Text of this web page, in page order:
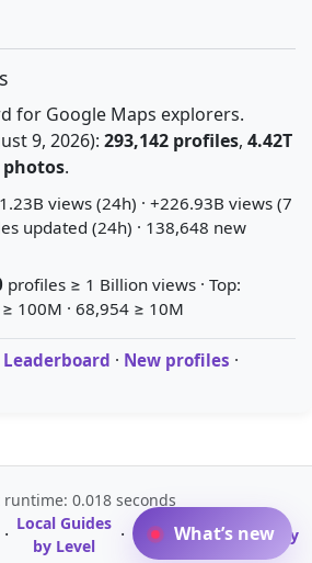
for Google Maps explorers.
9, 2026): 293,142 profiles, 4.42T
photos.
views (24h) · +226.93B views (7
updated (24h) · 138,648 new
profiles ≥ 1 Billion views · Top:
100M · 68,954 ≥ 10M
Leaderboard · New profiles ·
0.018 seconds
· Local Guides
by Level
·
A-Z Profile
Directory
· Glossary
What’s new